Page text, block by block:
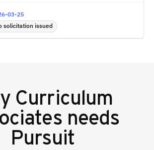
03-25
solicitation issued
Curriculum
needs
Pursuit